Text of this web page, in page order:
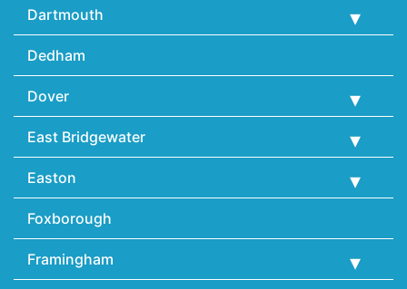
Dartmouth
Dedham
Dover
East Bridgewater
Easton
Foxborough
Framingham